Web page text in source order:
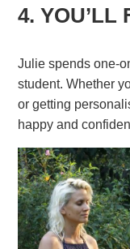
4. YOU’LL
Julie spends one-
student. Whether
or getting
happy and